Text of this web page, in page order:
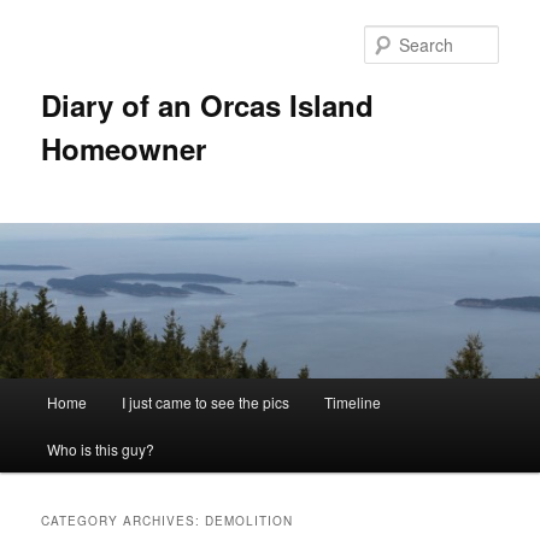
Diary of an Orcas Island
Homeowner
Home I just came to see the pics Timeline
Who is this guy?
CATEGORY ARCHIVES: DEMOLITION